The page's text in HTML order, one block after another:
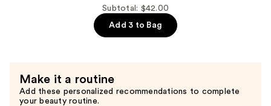
Subtotal: $42.00
Add 3 to Bag
Make it a routine
Add these personalized recommendations to complete
your beauty routine.